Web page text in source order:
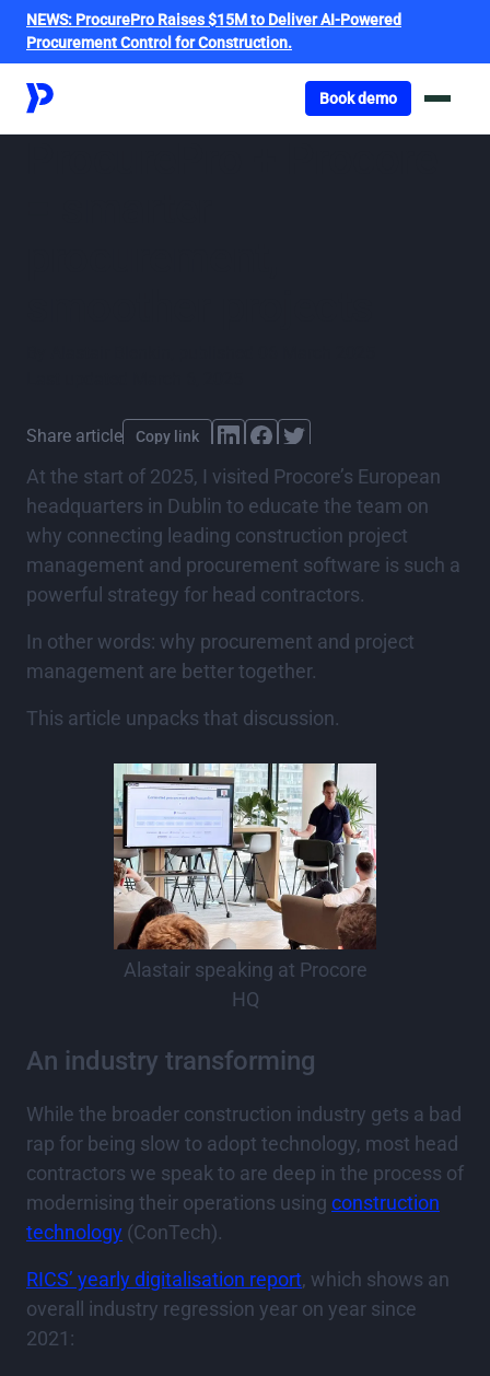
NEWS: ProcurePro Raises $15M to Deliver AI-Powered
Procurement Control for Construction.
Got o book a
Book demo
Share article Copy link
At the start of 2025, I visited Procore’s European
headquarters in Dublin to educate the team on
why connecting leading construction project
management and procurement software is such a
powerful strategy for head contractors.
In other words: why procurement and project
management are better together.
This article unpacks that discussion.
Alastair speaking at Procore
HQ
An industry transforming
While the broader construction industry gets a bad
rap for being slow to adopt technology, most head
contractors we speak to are deep in the process of
modernising their operations using construction
technology (ConTech).
RICS’ yearly digitalisation report, which shows an
overall industry regression year on year since
2021: